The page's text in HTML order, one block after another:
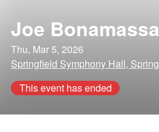
Joe Bonamassa
Thu, Mar 5, 2026
Springfield Symphony Hall,
This event has ended